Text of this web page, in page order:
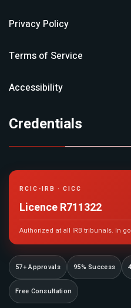
Privacy Policy
Terms of Service
Accessibility
Credentials
RCIC-IRB · CICC
Licence R711322
Authorized at all IRB tribunals. In
57+ Approvals 95% Success
Free Consultation